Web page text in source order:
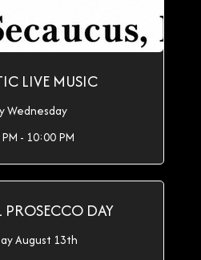
LIVE MUSIC
Wednesday
- 10:00 PM
DAY
August 13th